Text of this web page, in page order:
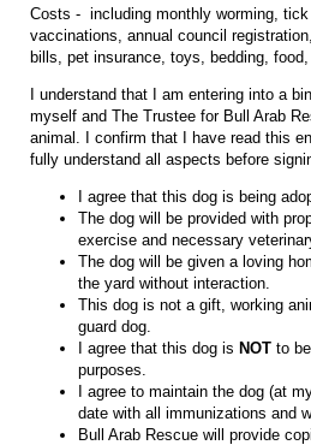
Costs - including monthly worming,
vaccinations, annual council
bills, pet insurance, toys, bedding,
I understand that I am entering into a
myself and The Trustee for Bull Arab
animal. I confirm that I have read this
fully understand all aspects before
I agree that this dog is being
The dog will be provided with
exercise and necessary
The dog will be given a loving
the yard without interaction.
This dog is not a gift, working
guard dog.
I agree that this dog is NOT to
purposes.
I agree to maintain the dog (at
date with all immunizations and
Bull Arab Rescue will provide